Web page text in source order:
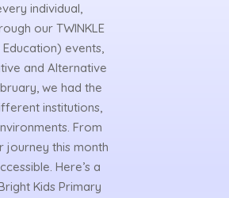
individual,
our TWINKLE
events,
and Alternative
we had the
institutions,
From
journey this month
Here’s a
Kids Primary